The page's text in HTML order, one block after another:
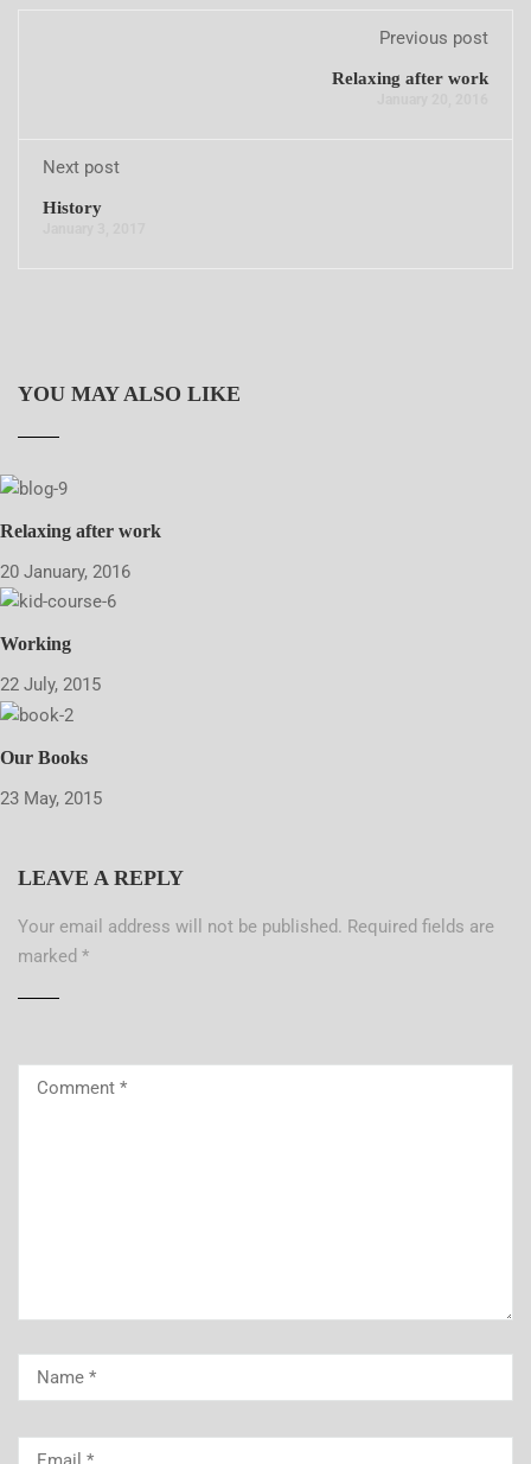
Previous post
Relaxing after work
Next post
History
YOU MAY ALSO LIKE
Relaxing after work
20 January, 2016
Working
22 July, 2015
Our Books
23 May, 2015
LEAVE A REPLY
Your email address will not be published. Required fields are
marked *